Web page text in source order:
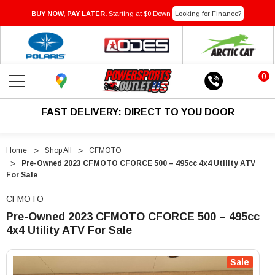
BUY NOW, PAY LATER. Starting at $0 Down Looking for Finance?
0
FAST DELIVERY: DIRECT TO YOU DOOR
Home Shop All
CFMOTO
Pre-Owned 2023 CFMOTO CFORCE 500 – 495cc 4x4 Utility ATV
For Sale
CFMOTO
Pre-Owned 2023 CFMOTO CFORCE 500 – 495cc
4x4 Utility ATV For Sale
Owned
Owned
Sale